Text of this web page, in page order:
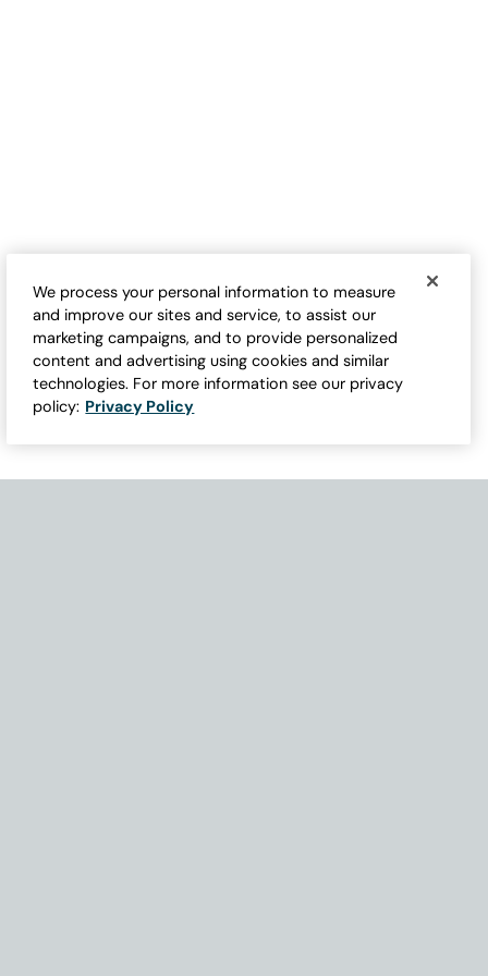
We process your personal information to measure
and improve our sites and service, to assist our
marketing campaigns, and to provide personalized
content and advertising using cookies and similar
technologies. For more information see our privacy
policy: Privacy Policy